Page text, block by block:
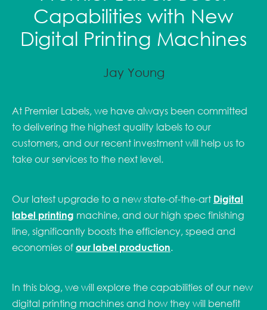
Capabilities with New
Digital Printing Machines
Jay Young
At Premier Labels, we have always been committed
to delivering the highest quality labels to our
customers, and our recent investment will help us to
take our services to the next level.
Our latest upgrade to a new state-of-the-art Digital
label printing machine, and our high spec finishing
line, significantly boosts the efficiency, speed and
economies of our label production.
In this blog, we will explore the capabilities of our new
digital printing machines and how they will benefit